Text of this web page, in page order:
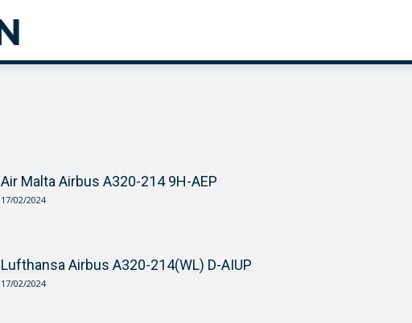
Air Malta Airbus A320-214 9H-AEP
17/02/2024
Lufthansa Airbus A320-214(WL) D-AIUP
17/02/2024